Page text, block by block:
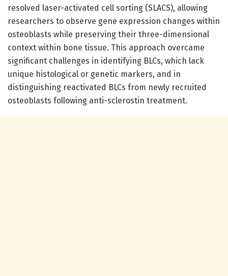
resolved laser-activated cell sorting (SLACS), allowing
researchers to observe gene expression changes within
osteoblasts while preserving their three-dimensional
context within bone tissue. This approach overcame
significant challenges in identifying BLCs, which lack
unique histological or genetic markers, and in
distinguishing reactivated BLCs from newly recruited
osteoblasts following anti-sclerostin treatment.